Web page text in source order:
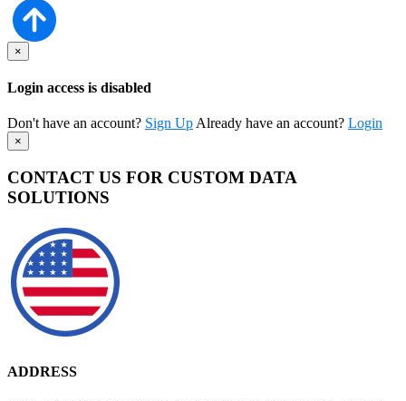
×
Login access is disabled
Don't have an account? Sign Up Already have an account? Login
×
CONTACT US FOR CUSTOM DATA
SOLUTIONS
ADDRESS